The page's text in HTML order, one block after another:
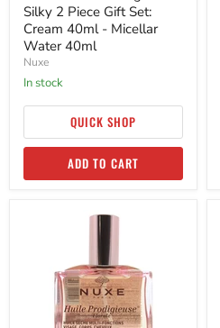
Silky 2 Piece Gift Set:
Cream 40ml - Micellar
Water 40ml
Nuxe
in stock
QUICK SHOP
ADD TO CART
Purpose